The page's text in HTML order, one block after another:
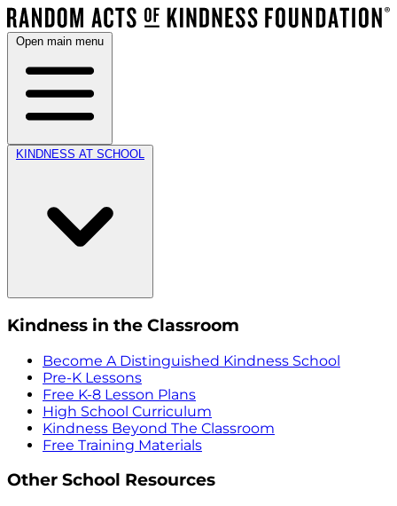
Open main menu
KINDNESS AT SCHOOL
Kindness in the Classroom
Become A Distinguished Kindness School
Pre-K Lessons
Free K-8 Lesson Plans
High School Curriculum
Kindness Beyond The Classroom
Free Training Materials
Other School Resources